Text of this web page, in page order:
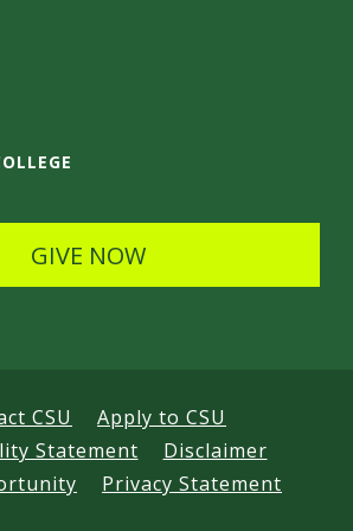
GIVE NOW
CSU
Apply to CSU
Statement
Disclaimer
Privacy Statement